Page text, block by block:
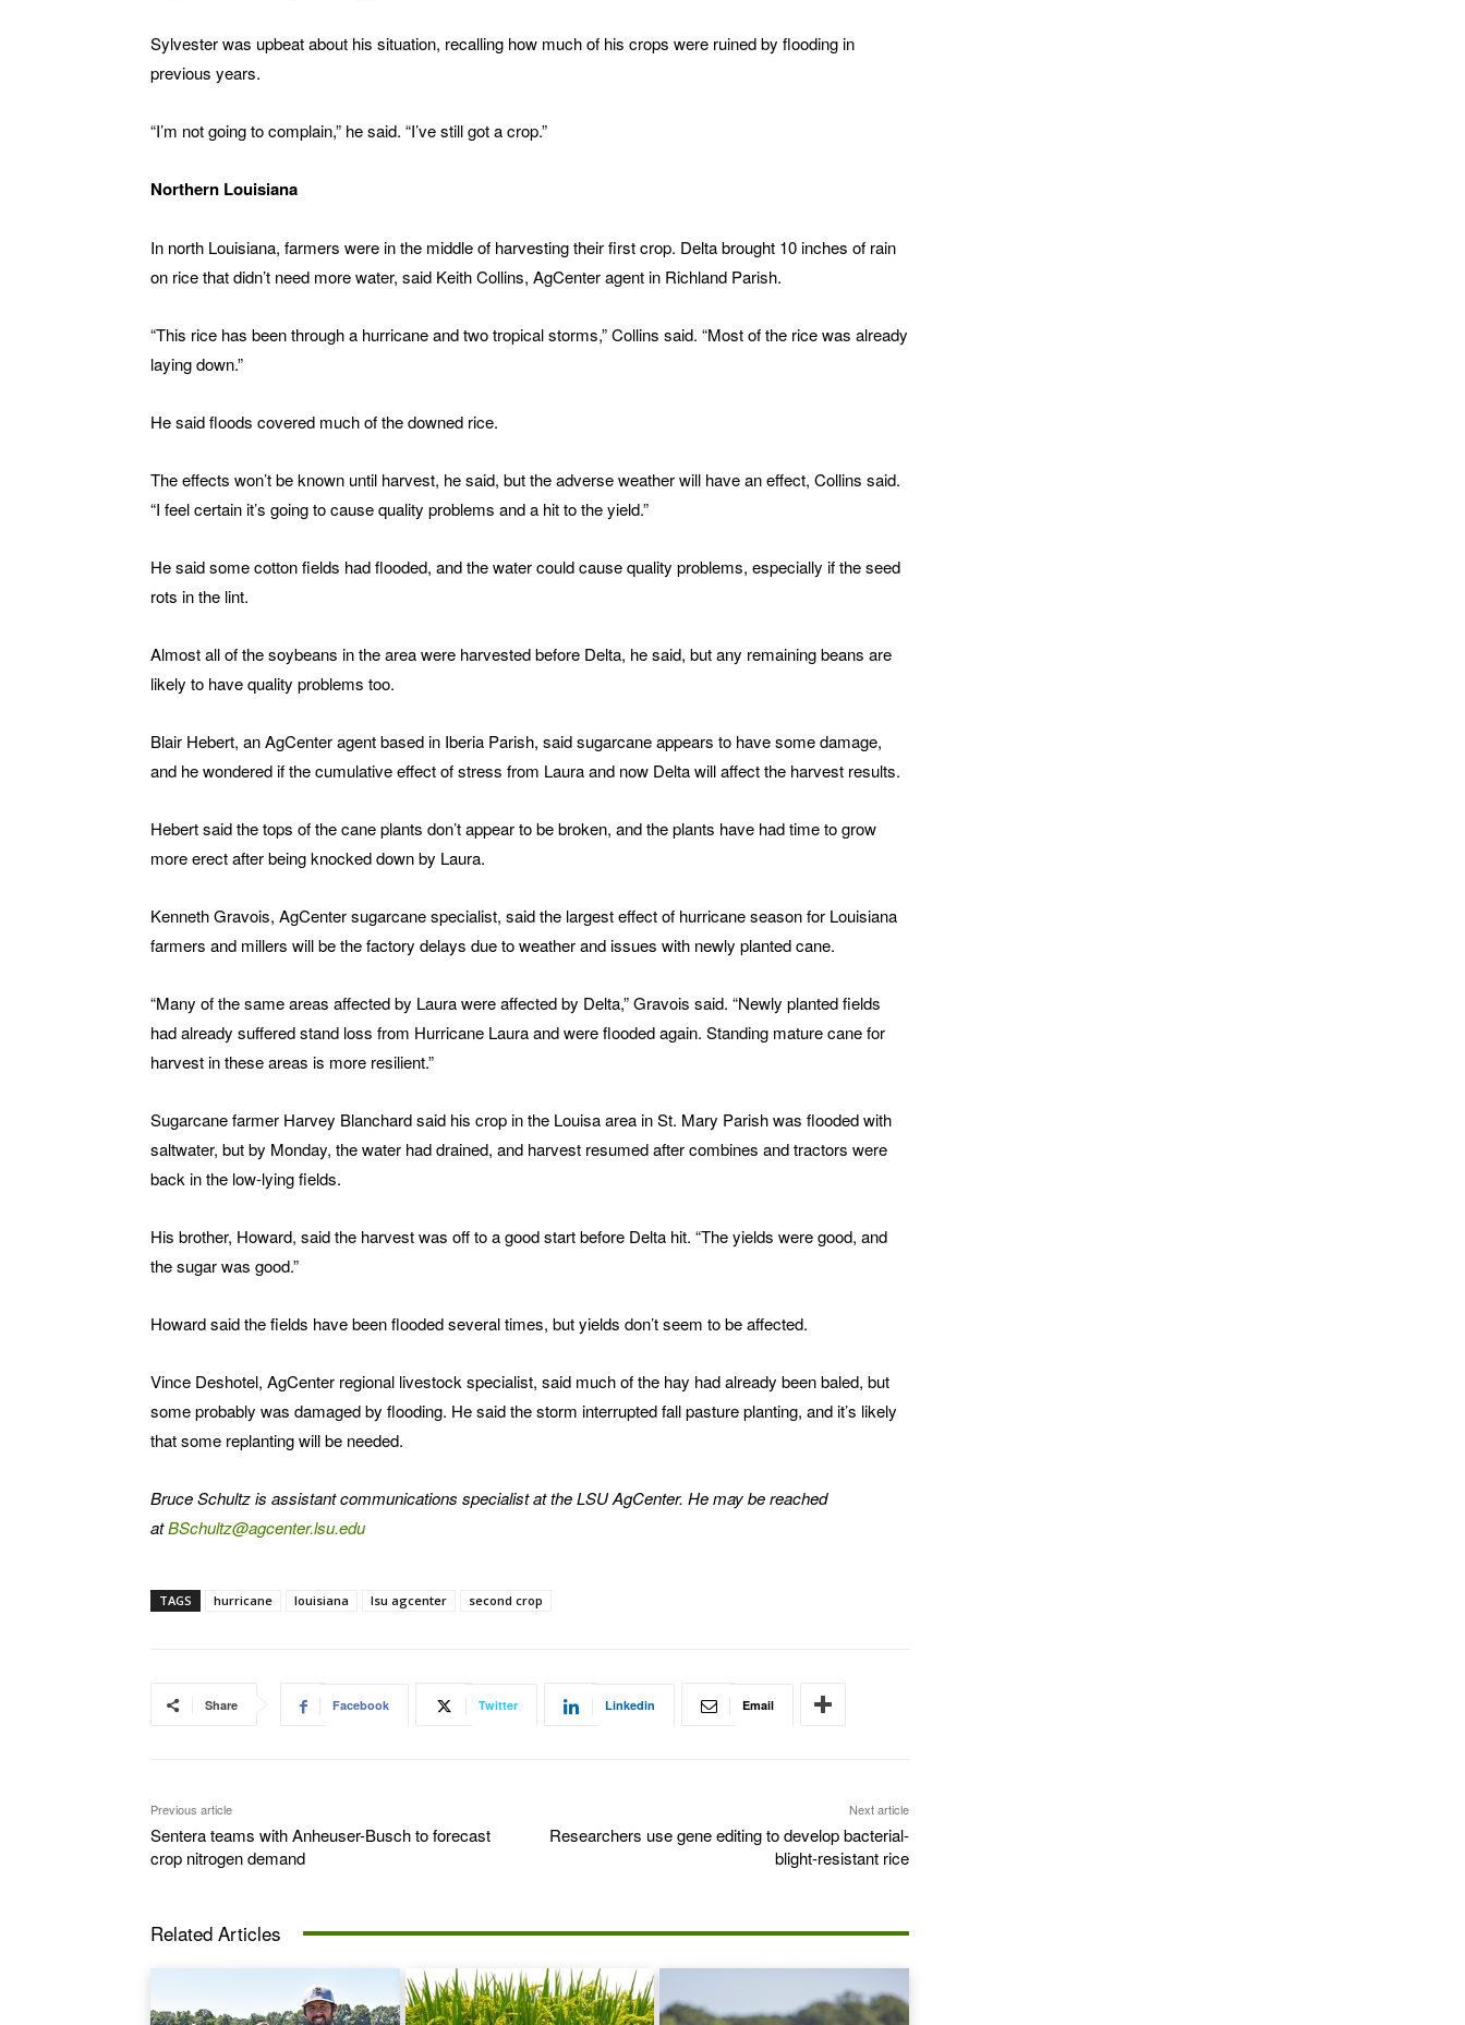
Sylvester was upbeat about his situation, recalling how much of his crops were ruined by flooding in
previous years.
“I’m not going to complain,” he said. “I’ve still got a crop.”
Northern Louisiana
In north Louisiana, farmers were in the middle of harvesting their first crop. Delta brought 10 inches of rain
on rice that didn’t need more water, said Keith Collins, AgCenter agent in Richland Parish.
“This rice has been through a hurricane and two tropical storms,” Collins said. “Most of the rice was already
laying down.”
He said floods covered much of the downed rice.
The effects won’t be known until harvest, he said, but the adverse weather will have an effect, Collins said.
“I feel certain it’s going to cause quality problems and a hit to the yield.”
He said some cotton fields had flooded, and the water could cause quality problems, especially if the seed
rots in the lint.
Almost all of the soybeans in the area were harvested before Delta, he said, but any remaining beans are
likely to have quality problems too.
Blair Hebert, an AgCenter agent based in Iberia Parish, said sugarcane appears to have some damage,
and he wondered if the cumulative effect of stress from Laura and now Delta will affect the harvest results.
Hebert said the tops of the cane plants don’t appear to be broken, and the plants have had time to grow
more erect after being knocked down by Laura.
Kenneth Gravois, AgCenter sugarcane specialist, said the largest effect of hurricane season for Louisiana
farmers and millers will be the factory delays due to weather and issues with newly planted cane.
“Many of the same areas affected by Laura were affected by Delta,” Gravois said. “Newly planted fields
had already suffered stand loss from Hurricane Laura and were flooded again. Standing mature cane for
harvest in these areas is more resilient.”
Sugarcane farmer Harvey Blanchard said his crop in the Louisa area in St. Mary Parish was flooded with
saltwater, but by Monday, the water had drained, and harvest resumed after combines and tractors were
back in the low-lying fields.
His brother, Howard, said the harvest was off to a good start before Delta hit. “The yields were good, and
the sugar was good.”
Howard said the fields have been flooded several times, but yields don’t seem to be affected.
Vince Deshotel, AgCenter regional livestock specialist, said much of the hay had already been baled, but
some probably was damaged by flooding. He said the storm interrupted fall pasture planting, and it’s likely
that some replanting will be needed.
Bruce Schultz is assistant communications specialist at the LSU AgCenter. He may be reached
atBSchultz@agcenter.lsu.edu
TAGS hurricane louisiana lsu agcenter second crop
Share Facebook Twitter Linkedin Email
Previous article
Sentera teams with Anheuser-Busch to forecast
crop nitrogen demand
Next article
Researchers use gene editing to develop bacterial-
blight-resistant rice
Related Articles